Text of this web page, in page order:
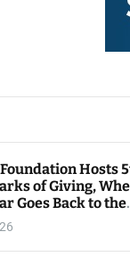
Hosts
of Giving,
Goes Back to the